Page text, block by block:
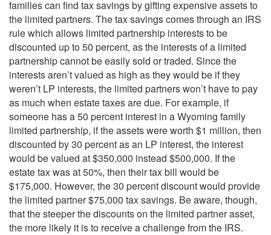
families can find tax savings by gifting expensive assets to
the limited partners. The tax savings comes through an IRS
rule which allows limited partnership interests to be
discounted up to 50 percent, as the interests of a limited
partnership cannot be easily sold or traded. Since the
interests aren’t valued as high as they would be if they
weren’t LP interests, the limited partners won’t have to pay
as much when estate taxes are due. For example, if
someone has a 50 percent interest in a Wyoming family
limited partnership, if the assets were worth $1 million, then
discounted by 30 percent as an LP interest, the interest
would be valued at $350,000 instead $500,000. If the
estate tax was at 50%, then their tax bill would be
$175,000. However, the 30 percent discount would provide
the limited partner $75,000 tax savings. Be aware, though,
that the steeper the discounts on the limited partner asset,
the more likely it is to receive a challenge from the IRS.